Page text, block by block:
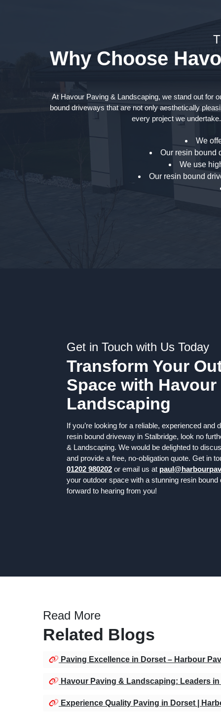
Why Choose
At Havour Paving & Landscaping, we stand out for
bound driveways that are not only aesthetically
every project we
We
Our resin bound
We use
Our resin bound
Get in Touch with Us Today
Transform Your
Space with
Landscaping
If you’re looking for a reliable, experienced and
resin bound driveway in Stalbridge, look no
& Landscaping. We would be delighted to
and provide a free, no-obligation quote. Get in
01202 980202 or email us at
your outdoor space with a stunning resin bound
forward to hearing from you!
Read More
Related Blogs
Paving Excellence in Dorset – Harbour
Havour Paving & Landscaping: Leaders
Experience Quality Paving in Dorset |